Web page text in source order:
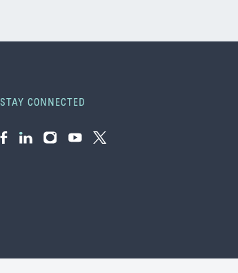
STAY CONNECTED
Facebook
LinkedInInstagram
YouTube